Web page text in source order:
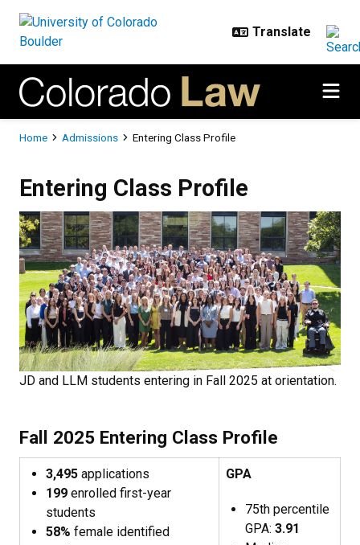
Breadcrumb
Home Admissions Entering Class Profile
Entering Class Profile
JD and LLM students entering in Fall 2025 at orientation.
Fall 2025 Entering Class Profile
3,495 applications
199 enrolled first-year
students
58% female identified
GPA
75th percentile
GPA: 3.91